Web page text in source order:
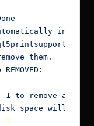
them.
to remove and 6
space will be
Y